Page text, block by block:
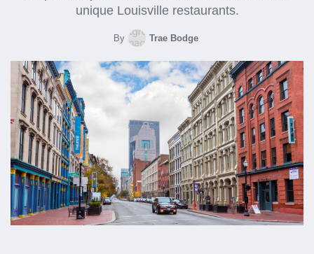
unique Louisville restaurants.
By Trae Bodge